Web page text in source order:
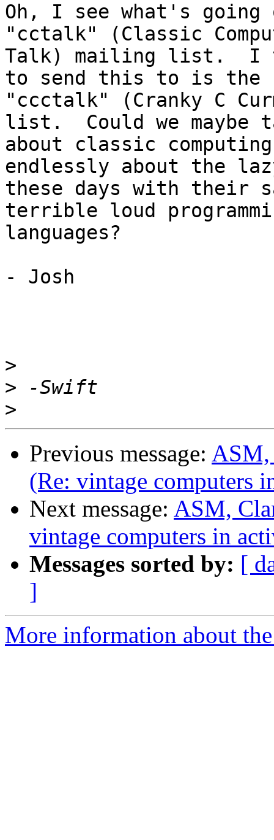
Oh, I see what's
"cctalk" (Classic
Talk) mailing list.  I
to send this to is the
"ccctalk" (Cranky C
list.  Could we maybe
about classic
endlessly about the
these days with their
terrible loud
languages?
- Josh
>
>
>
Previous message: ASM,
(Re: vintage computers
Next message: ASM,
vintage computers in
Messages sorted by: [
]
More information about